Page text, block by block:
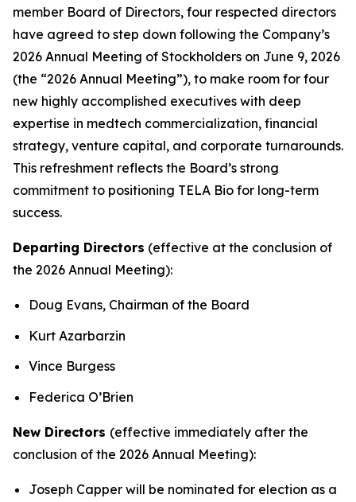
member Board of Directors, four respected directors
have agreed to step down following the Company’s
2026 Annual Meeting of Stockholders on June 9, 2026
(the “2026 Annual Meeting”), to make room for four
new highly accomplished executives with deep
expertise in medtech commercialization, financial
strategy, venture capital, and corporate turnarounds.
This refreshment reflects the Board’s strong
commitment to positioning TELA Bio for long-term
success.
Departing Directors (effective at the conclusion of
the 2026 Annual Meeting):
Doug Evans, Chairman of the Board
Kurt Azarbarzin
Vince Burgess
Federica O’Brien
New Directors (effective immediately after the
conclusion of the 2026 Annual Meeting):
Joseph Capper will be nominated for election as a